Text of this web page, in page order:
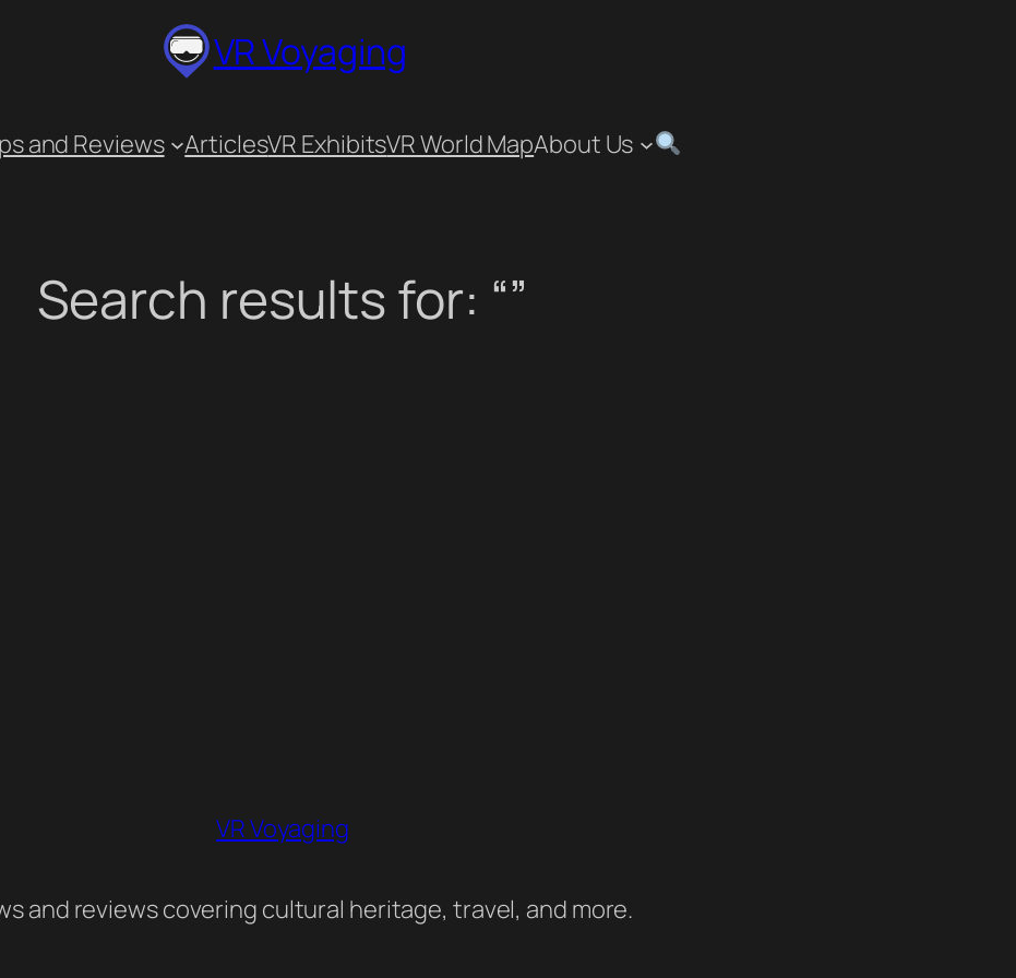
VR Voyaging
and Reviews ArticlesVR ExhibitsVR World MapAbout Us
Search results for: “”
VR Voyaging
and reviews covering cultural heritage, travel, and more.